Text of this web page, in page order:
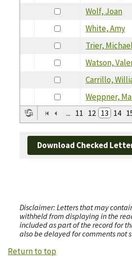
Wolf, Joan
White, Amy
Trier, Michael
Watson,
Carrillo,
Weppner,
... 11 12 13 14
Download Checked
Disclaimer: Letters that may
withheld from displaying in the
included as part of the record for
also be delayed for comments
Return to top